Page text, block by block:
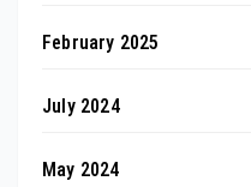
February 2025
July 2024
May 2024